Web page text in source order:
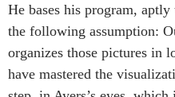
He bases his program,
the following assumption:
organizes those pictures in
have mastered the